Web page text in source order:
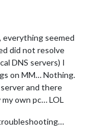
seemed
did not resolve
DNS servers) I
on MM… Nothing.
and there
own pc… LOL